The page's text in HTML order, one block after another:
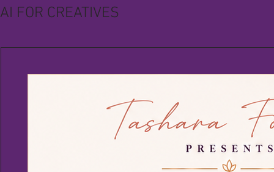
AI FOR CREATIVES